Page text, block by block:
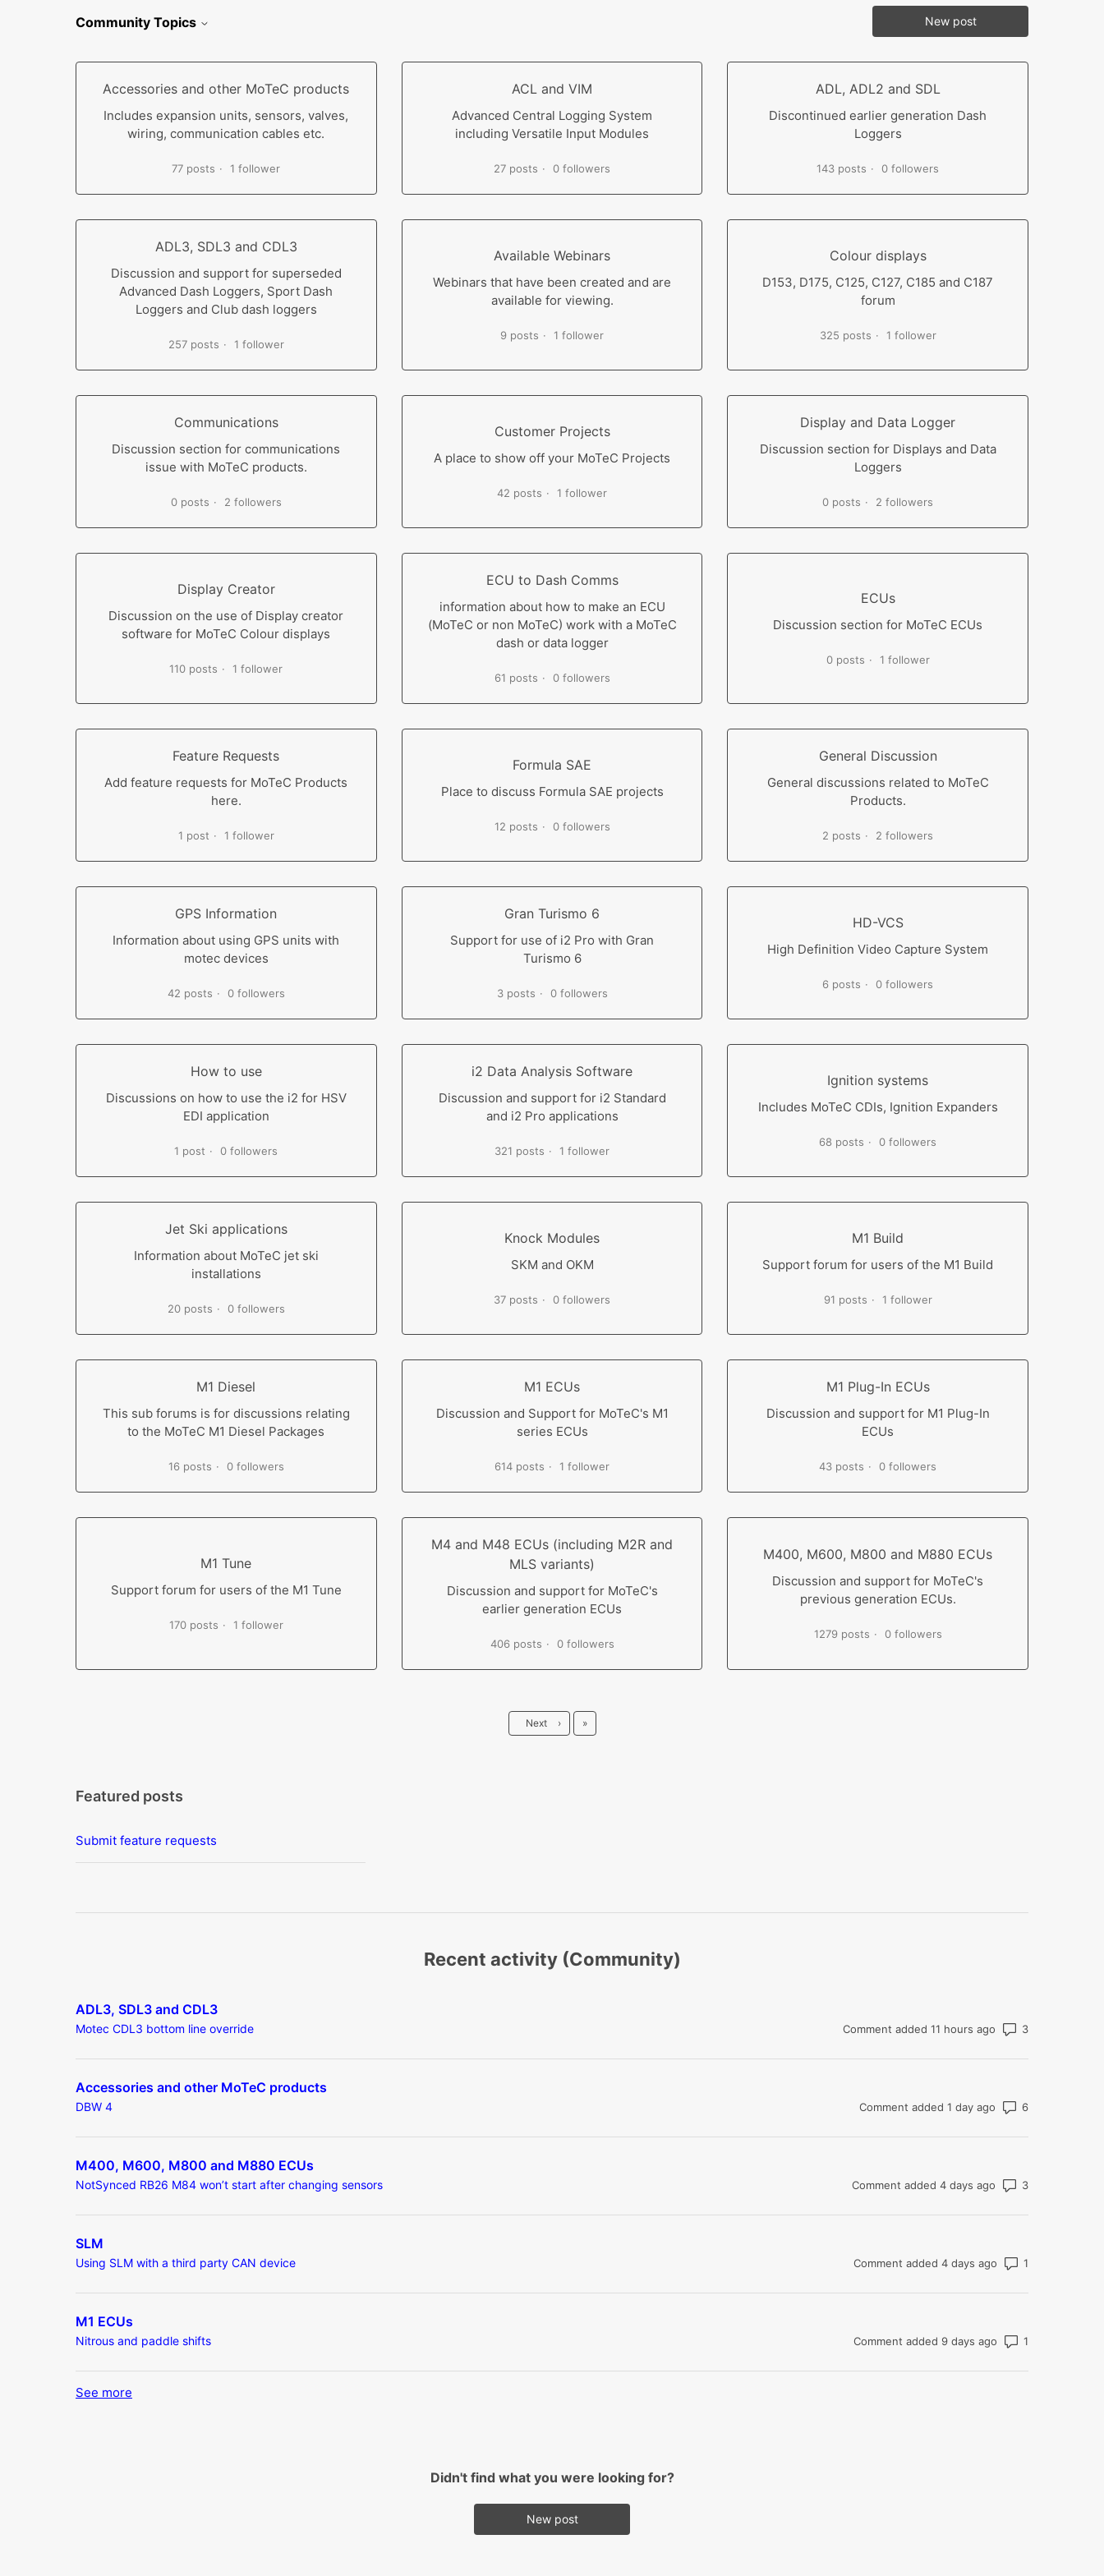
Community Topics New post
Accessories and other MoTeC products
Includes expansion units, sensors, valves,
wiring, communication cables etc.
77 posts 1 follower
ACL and VIM
Advanced Central Logging System
including Versatile Input Modules
27 posts 0 followers
ADL, ADL2 and SDL
Discontinued earlier generation Dash
Loggers
143 posts 0 followers
ADL3, SDL3 and CDL3
Discussion and support for superseded
Advanced Dash Loggers, Sport Dash
Loggers and Club dash loggers
257 posts 1 follower
Available Webinars
Webinars that have been created and are
available for viewing.
9 posts 1 follower
Colour displays
D153, D175, C125, C127, C185 and C187
forum
325 posts 1 follower
Communications
Discussion section for communications
issue with MoTeC products.
0 posts 2 followers
Customer Projects
A place to show off your MoTeC Projects
42 posts 1 follower
Display and Data Logger
Discussion section for Displays and Data
Loggers
0 posts 2 followers
Display Creator
Discussion on the use of Display creator
software for MoTeC Colour displays
110 posts 1 follower
ECU to Dash Comms
information about how to make an ECU
(MoTeC or non MoTeC) work with a MoTeC
dash or data logger
61 posts 0 followers
ECUs
Discussion section for MoTeC ECUs
0 posts 1 follower
Feature Requests
Add feature requests for MoTeC Products
here.
1 post 1 follower
Formula SAE
Place to discuss Formula SAE projects
12 posts 0 followers
General Discussion
General discussions related to MoTeC
Products.
2 posts 2 followers
GPS Information
Information about using GPS units with
motec devices
42 posts 0 followers
Gran Turismo 6
Support for use of i2 Pro with Gran
Turismo 6
3 posts 0 followers
HD-VCS
High Definition Video Capture System
6 posts 0 followers
How to use
Discussions on how to use the i2 for HSV
EDI application
1 post 0 followers
i2 Data Analysis Software
Discussion and support for i2 Standard
and i2 Pro applications
321 posts 1 follower
Ignition systems
Includes MoTeC CDIs, Ignition Expanders
68 posts 0 followers
Jet Ski applications
Information about MoTeC jet ski
installations
20 posts 0 followers
Knock Modules
SKM and OKM
37 posts 0 followers
M1 Build
Support forum for users of the M1 Build
91 posts 1 follower
M1 Diesel
This sub forums is for discussions relating
to the MoTeC M1 Diesel Packages
16 posts 0 followers
M1 ECUs
Discussion and Support for MoTeC's M1
series ECUs
614 posts 1 follower
M1 Plug-In ECUs
Discussion and support for M1 Plug-In
ECUs
43 posts 0 followers
M1 Tune
Support forum for users of the M1 Tune
170 posts 1 follower
M4 and M48 ECUs (including M2R and
MLS variants)
Discussion and support for MoTeC's
earlier generation ECUs
406 posts 0 followers
M400, M600, M800 and M880 ECUs
Discussion and support for MoTeC's
previous generation ECUs.
1279 posts 0 followers
Next › Last
»
Featured posts
Submit feature requests
Recent activity (Community)
ADL3, SDL3 and CDL3
Motec CDL3 bottom line override Comment added 11 hours ago Number of
Accessories and other MoTeC products
DBW 4 Comment added 1 day ago Number of
M400, M600, M800 and M880 ECUs
NotSynced RB26 M84 won’t start after changing sensors Comment added 4 days ago Number of
SLM
Using SLM with a third party CAN device Comment added 4 days ago
M1 ECUs
Nitrous and paddle shifts Comment added 9 days ago
See more
Didn't find what you were looking for?
New post